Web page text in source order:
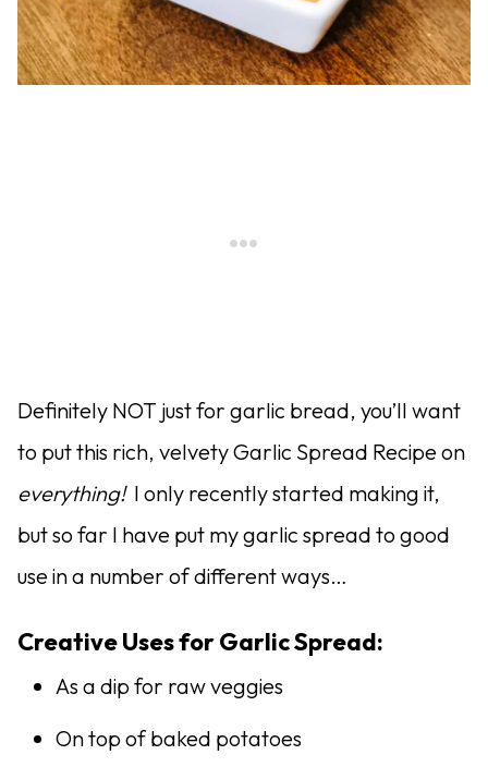
Definitely NOT just for garlic bread, you’ll want
to put this rich, velvety Garlic Spread Recipe on
everything! I only recently started making it,
but so far I have put my garlic spread to good
use in a number of different ways…
Creative Uses for Garlic Spread:
As a dip for raw veggies
On top of baked potatoes